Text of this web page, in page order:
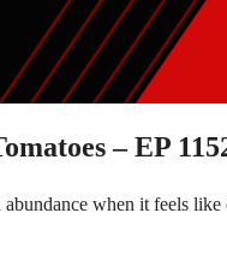
– EP
when it feels